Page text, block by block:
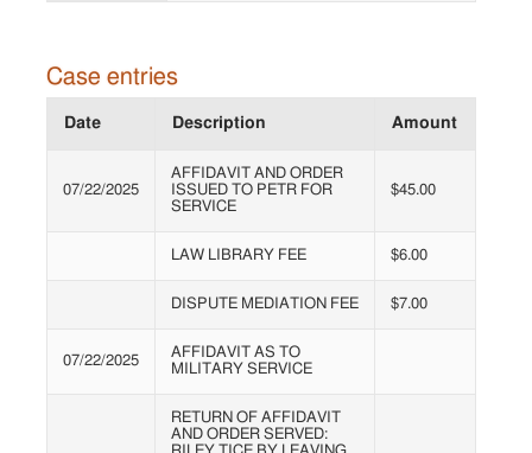
Case entries
Date Description Amount
07/22/2025
AFFIDAVIT AND ORDER
ISSUED TO PETR FOR
SERVICE
$45.00
LAW LIBRARY FEE $6.00
DISPUTE MEDIATION FEE $7.00
07/22/2025
AFFIDAVIT AS TO
MILITARY SERVICE
RETURN OF AFFIDAVIT
AND ORDER SERVED: